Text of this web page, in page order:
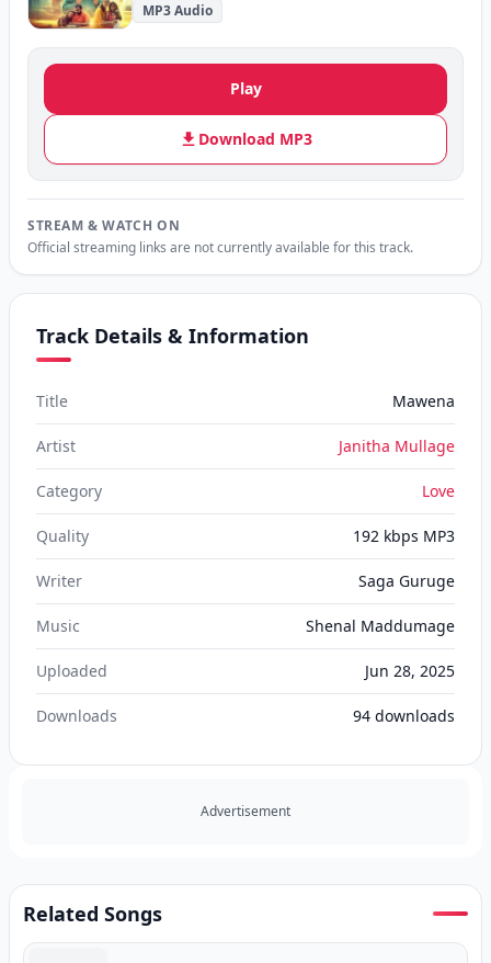
MP3 Audio
Play
Download MP3
STREAM & WATCH ON
Official streaming links are not currently available for this track.
Track Details & Information
Title Mawena
Artist Janitha Mullage
Category Love
Quality 192 kbps MP3
Writer Saga Guruge
Music Shenal Maddumage
Uploaded Jun 28, 2025
Downloads 94 downloads
Advertisement
Related Songs